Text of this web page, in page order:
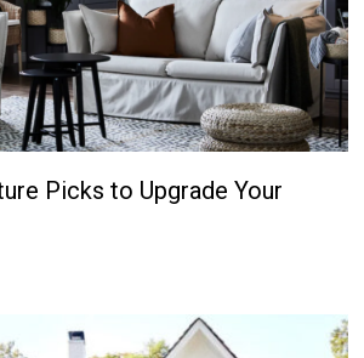
Picks to Upgrade Your